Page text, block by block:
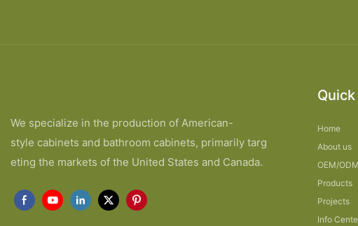
We specialize in the production of American-
style cabinets and bathroom cabinets, primarily targ
eting the markets of the United States and Canada.
Home
About us
OEM/ODM
Products
Projects
Info